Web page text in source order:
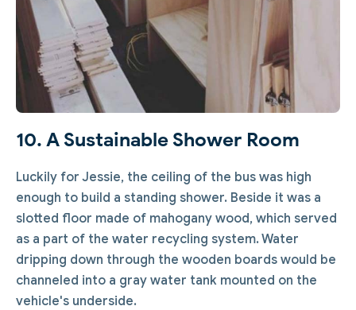
10. A Sustainable Shower Room
Luckily for Jessie, the ceiling of the bus was high
enough to build a standing shower. Beside it was a
slotted floor made of mahogany wood, which served
as a part of the water recycling system. Water
dripping down through the wooden boards would be
channeled into a gray water tank mounted on the
vehicle's underside.